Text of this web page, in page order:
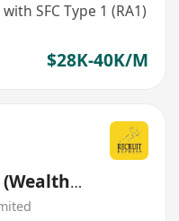
SFC Type 1 (RA1)
$28K-40K/M